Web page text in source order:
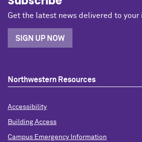
Get the latest news delivered to your
SIGN UP NOW
Northwestern Resources
Accessibility
Building Access
Campus Emergency Information